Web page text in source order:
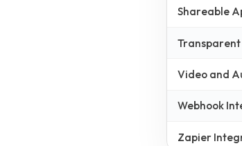
Shareable
Video and
Webhook
Zapier